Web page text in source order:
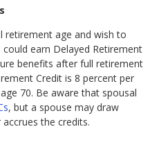
retirement age and wish to
earn Delayed Retirement
benefits after full retirement
Credit is 8 percent per
70. Be aware that spousal
, but a spouse may draw
the credits.